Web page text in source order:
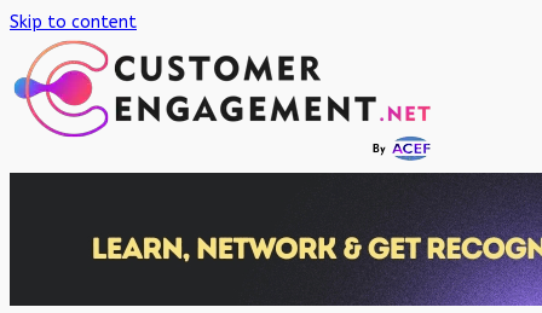
Skip to content